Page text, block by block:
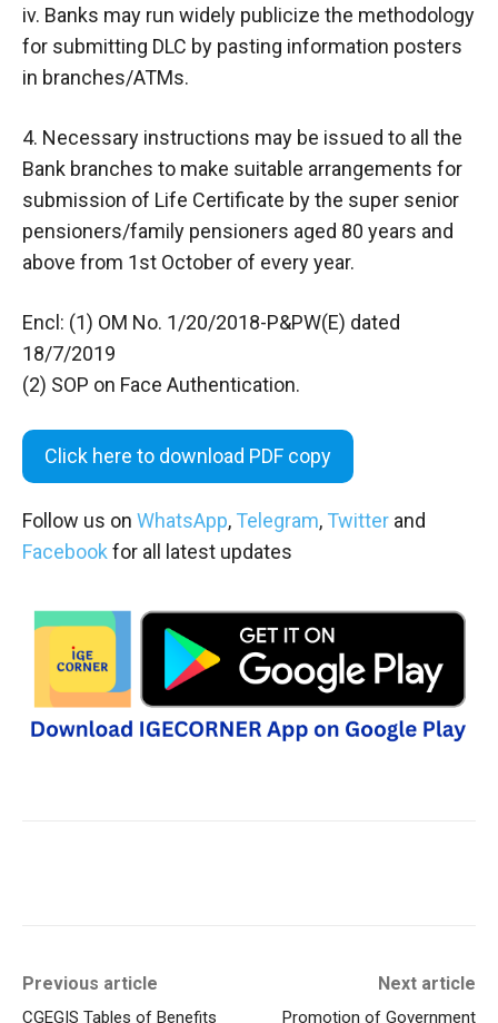
iv. Banks may run widely publicize the methodology
for submitting DLC by pasting information posters
in branches/ATMs.
4. Necessary instructions may be issued to all the
Bank branches to make suitable arrangements for
submission of Life Certificate by the super senior
pensioners/family pensioners aged 80 years and
above from 1st October of every year.
Encl: (1) OM No. 1/20/2018-P&PW(E) dated
18/7/2019
(2) SOP on Face Authentication.
Click here to download PDF copy
Follow us on WhatsApp, Telegram, Twitter and
Facebook for all latest updates
Previous article
CGEGIS Tables of Benefits
Next article
Promotion of Government